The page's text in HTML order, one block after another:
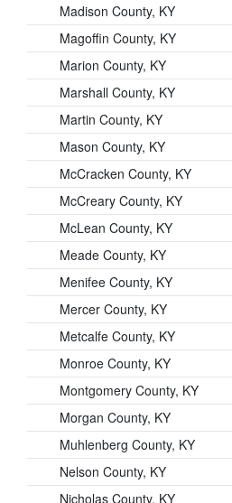
Madison County, KY
Magoffin County, KY
Marion County, KY
Marshall County, KY
Martin County, KY
Mason County, KY
McCracken County, KY
McCreary County, KY
McLean County, KY
Meade County, KY
Menifee County, KY
Mercer County, KY
Metcalfe County, KY
Monroe County, KY
Montgomery County, KY
Morgan County, KY
Muhlenberg County, KY
Nelson County, KY
Nicholas County, KY